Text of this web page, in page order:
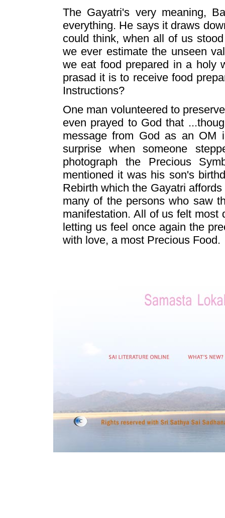
The Gayatri's very meaning,
everything. He says it draws
could think, when all of us
we ever estimate the unseen
we eat food prepared in a holy
prasad it is to receive food
Instructions?
One man volunteered to
even prayed to God that
message from God as an OM
surprise when someone
photograph the Precious
mentioned it was his son's
Rebirth which the Gayatri
many of the persons who saw
manifestation. All of us felt most
letting us feel once again the
with love, a most Precious Food.